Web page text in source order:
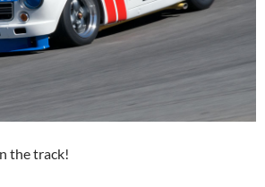
the track!